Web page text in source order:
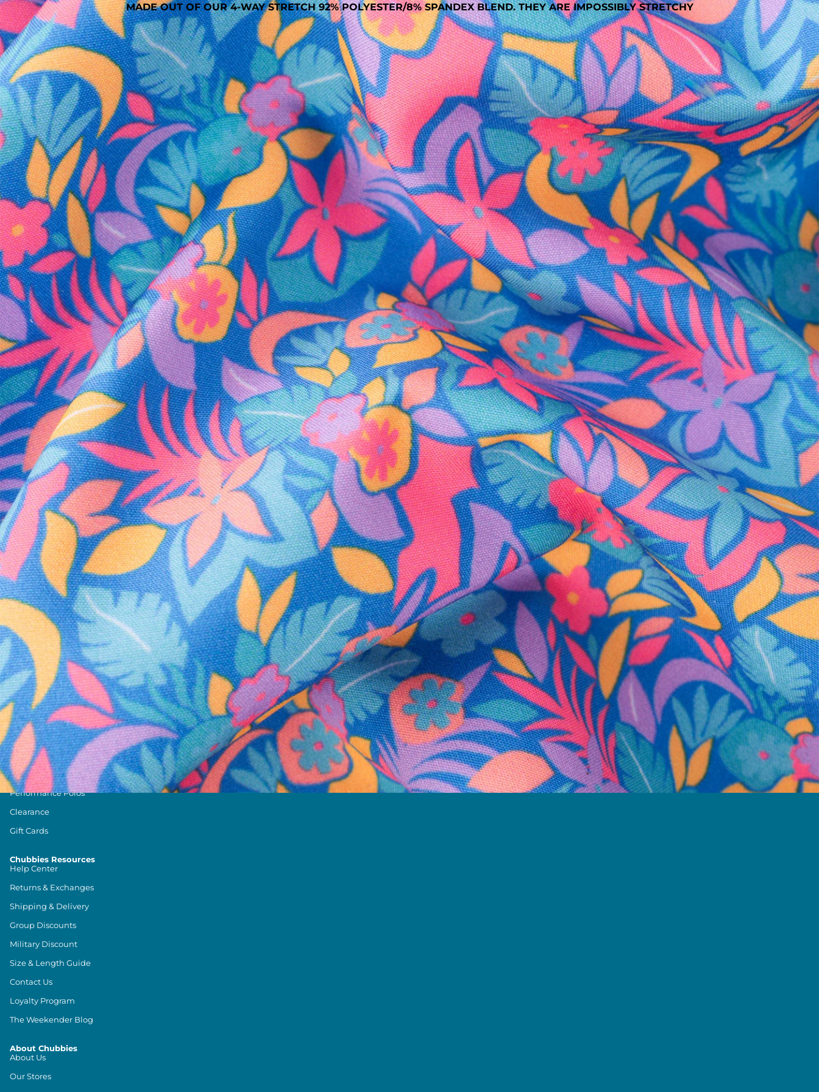
MADE OUT OF OUR 4-WAY STRETCH 92% POLYESTER/8% SPANDEX BLEND. THEY ARE IMPOSSIBLY STRETCHY
SHOP ALL COLLECTIONS
Available in Stores
Shop in one of our stores or at a wholesaler
Our Stores
Free Shipping
For Chubbies Collective members on US orders $50+
Secure Payment
Safe Shopping Guaranteed
Support Mental Health
Every purchase supports Foundation 43's mission to expand access to effective mental health care.
Learn More
THE WEEKEND AWAITS
Sign up now to get alerts for new product drops and rad promotions
SUBSCRIBE
Follow Us
Need Help?
We're here to help you with your order!
TEXT US LIVE CHAT
Text us anytime and we'll respond within 24 hours! Or you can chat with us during business hours.
Shop by Category
Swim Trunks
Athletic Shorts
Casual Shorts
Khaki Shorts
Lounge Shorts
Performance Polos
Clearance
Gift Cards
Chubbies Resources
Help Center
Returns & Exchanges
Shipping & Delivery
Group Discounts
Military Discount
Size & Length Guide
Contact Us
Loyalty Program
The Weekender Blog
About Chubbies
About Us
Our Stores